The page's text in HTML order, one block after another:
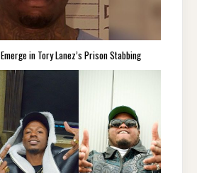
in Tory Lanez’s Prison Stabbing